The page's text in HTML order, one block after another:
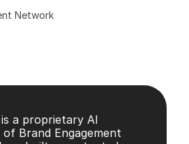
Network
is a proprietary AI
Brand Engagement